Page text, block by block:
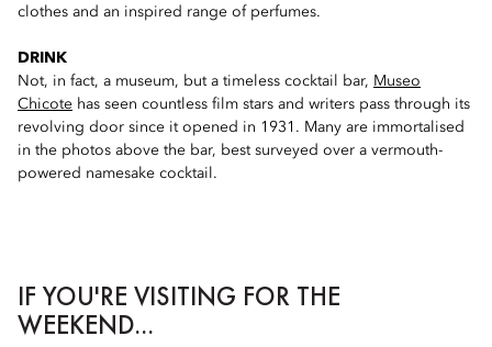
clothes and an inspired range of perfumes.
DRINK
Not, in fact, a museum, but a timeless cocktail bar, Museo
Chicote has seen countless film stars and writers pass through its
revolving door since it opened in 1931. Many are immortalised
in the photos above the bar, best surveyed over a vermouth-
powered namesake cocktail.
IF YOU'RE VISITING FOR THE
WEEKEND...